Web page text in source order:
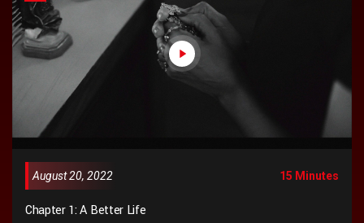
August 20, 2022 15 Minutes
Chapter 1: A Better Life